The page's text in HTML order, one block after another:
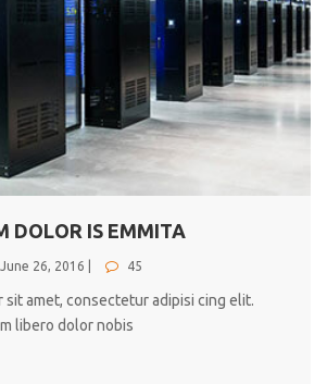
DOLOR IS EMMITA
June 26, 2016 | 45
sit amet, consectetur adipisi cing elit.
libero dolor nobis